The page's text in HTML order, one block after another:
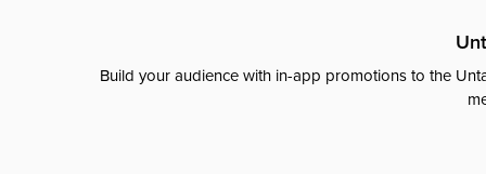
Build your audience with in-app promotions to the